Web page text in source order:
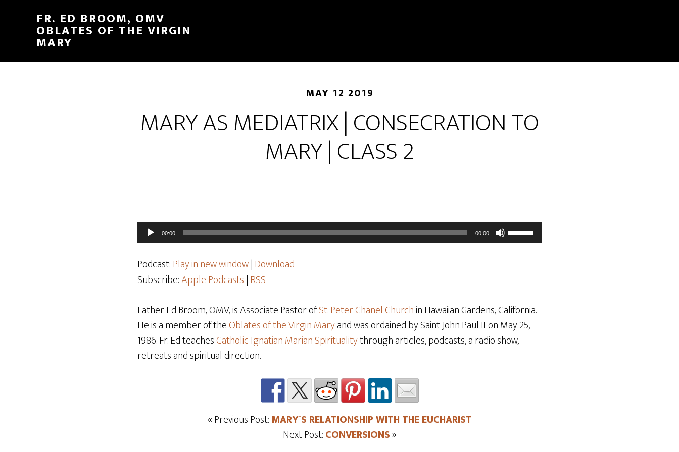
FR. ED BROOM, OMV
OBLATES OF THE VIRGIN
MARY
MAY 12 2019
MARY AS MEDIATRIX | CONSECRATION TO
MARY | CLASS 2
Audio
Player
00:00 00:00
Use
Up/Down
increase
Podcast:Play in new window|Download
Subscribe:Apple Podcasts|RSS
Father Ed Broom, OMV, is Associate Pastor ofSt. Peter Chanel Churchin Hawaiian Gardens, California.
He is a member of theOblates of the Virgin Maryand was ordained by Saint John Paul II on May 25,
1986. Fr. Ed teachesCatholic Ignatian Marian Spiritualitythrough articles, podcasts, a radio show,
retreats and spiritual direction.
« Previous Post: MARY´S RELATIONSHIP WITH THE EUCHARIST
Next Post:CONVERSIONS»